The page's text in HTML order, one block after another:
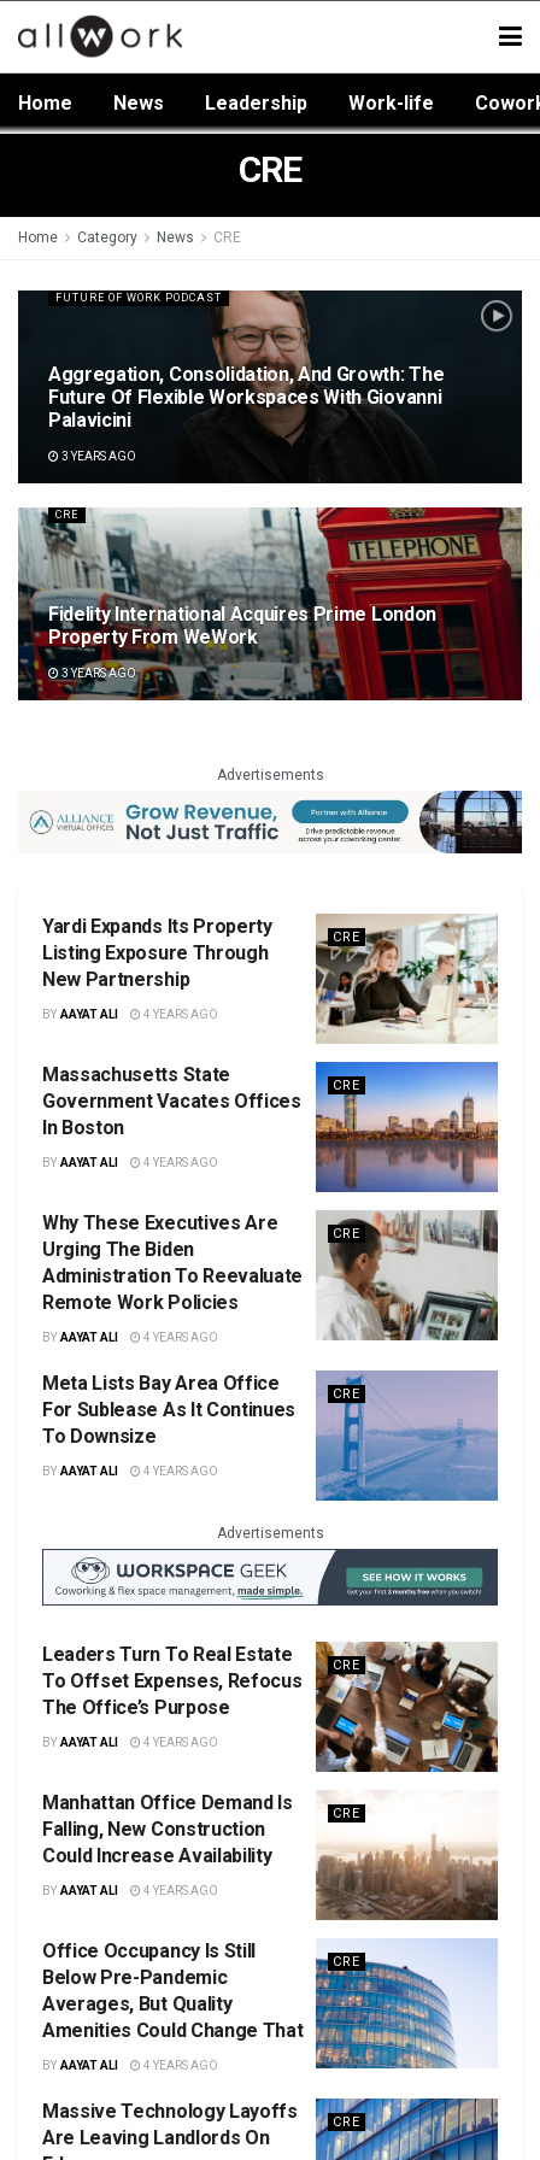
Home News Leadership Work-life
CRE
Home Category News CRE
FUTURE OF WORK PODCAST
Aggregation, Consolidation, And Growth: The
Future Of Flexible Workspaces With Giovanni
Palavicini
3 YEARS AGO
CRE
Fidelity International Acquires Prime London
Property From WeWork
3 YEARS AGO
Advertisements
CRE
Yardi Expands Its Property
Listing Exposure Through
New Partnership
BY AAYAT ALI 4 YEARS AGO
CRE
Massachusetts State
Government Vacates Offices
In Boston
BY AAYAT ALI 4 YEARS AGO
CRE
Why These Executives Are
Urging The Biden
Administration To Reevaluate
Remote Work Policies
BY AAYAT ALI 4 YEARS AGO
CRE
Meta Lists Bay Area Office
For Sublease As It Continues
To Downsize
BY AAYAT ALI 4 YEARS AGO
Advertisements
CRE
Leaders Turn To Real Estate
To Offset Expenses, Refocus
The Office’s Purpose
BY AAYAT ALI 4 YEARS AGO
CRE
Manhattan Office Demand Is
Falling, New Construction
Could Increase Availability
BY AAYAT ALI 4 YEARS AGO
CRE
Office Occupancy Is Still
Below Pre-Pandemic
Averages, But Quality
Amenities Could Change That
BY AAYAT ALI 4 YEARS AGO
CRE
Massive Technology Layoffs
Are Leaving Landlords On